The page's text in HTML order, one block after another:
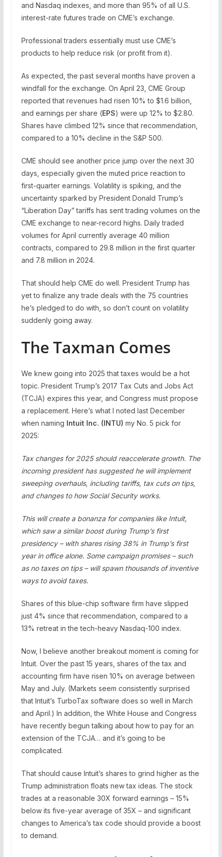
and Nasdaq indexes, and more than 95% of all U.S.
interest-rate futures trade on CME’s exchange.
Professional traders essentially must use CME’s
products to help reduce risk (or profit from it).
As expected, the past several months have proven a
windfall for the exchange. On April 23, CME Group
reported that revenues had risen 10% to $1.6 billion,
and earnings per share (EPS) were up 12% to $2.80.
Shares have climbed 12% since that recommendation,
compared to a 10% decline in the S&P 500.
CME should see another price jump over the next 30
days, especially given the muted price reaction to
first-quarter earnings. Volatility is spiking, and the
uncertainty sparked by President Donald Trump’s
“Liberation Day” tariffs has sent trading volumes on the
CME exchange to near-record highs. Daily traded
volumes for April currently average 40 million
contracts, compared to 29.8 million in the first quarter
and 7.8 million in 2024.
That should help CME do well. President Trump has
yet to finalize any trade deals with the 75 countries
he’s pledged to do with, so don’t count on volatility
suddenly going away.
The Taxman Comes
We knew going into 2025 that taxes would be a hot
topic. President Trump’s 2017 Tax Cuts and Jobs Act
(TCJA) expires this year, and Congress must propose
a replacement. Here’s what I noted last December
when naming Intuit Inc. (INTU) my No. 5 pick for
2025:
Tax changes for 2025 should reaccelerate growth. The
incoming president has suggested he will implement
sweeping overhauls, including tariffs, tax cuts on tips,
and changes to how Social Security works.
This will create a bonanza for companies like Intuit,
which saw a similar boost during Trump’s first
presidency – with shares rising 38% in Trump’s first
year in office alone. Some campaign promises – such
as no taxes on tips – will spawn thousands of inventive
ways to avoid taxes.
Shares of this blue-chip software firm have slipped
just 4% since that recommendation, compared to a
13% retreat in the tech-heavy Nasdaq-100 index.
Now, I believe another breakout moment is coming for
Intuit. Over the past 15 years, shares of the tax and
accounting firm have risen 10% on average between
May and July. (Markets seem consistently surprised
that Intuit’s TurboTax software does so well in March
and April.) In addition, the White House and Congress
have recently begun talking about how to pay for an
extension of the TCJA… and it’s going to be
complicated.
That should cause Intuit’s shares to grind higher as the
Trump administration floats new tax ideas. The stock
trades at a reasonable 30X forward earnings – 15%
below its five-year average of 35X – and significant
changes to America’s tax code should provide a boost
to demand.